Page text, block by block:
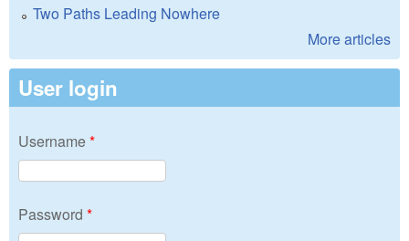
Two Paths Leading Nowhere
More articles
User login
Username*
Password *